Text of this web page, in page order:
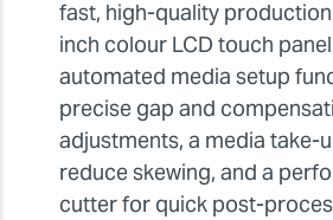
fast, high-quality
inch colour LCD touch
automated media setup
precise gap and
adjustments, a media take-
reduce skewing, and a
cutter for quick post-